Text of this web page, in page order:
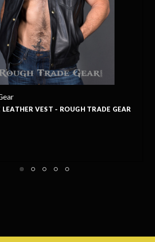
Rough Trade Gear
PINSHER MOTORCYCLE LEATHER PANTS -